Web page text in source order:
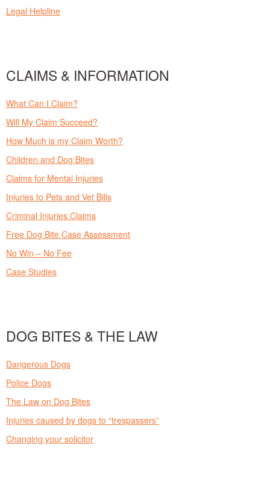
Legal Helpline
CLAIMS & INFORMATION
What Can I Claim?
Will My Claim Succeed?
How Much is my Claim Worth?
Children and Dog Bites
Claims for Mental Injuries
Injuries to Pets and Vet Bills
Criminal Injuries Claims
Free Dog Bite Case Assessment
No Win – No Fee
Case Studies
DOG BITES & THE LAW
Dangerous Dogs
Police Dogs
The Law on Dog Bites
Injuries caused by dogs to “trespassers”
Changing your solicitor